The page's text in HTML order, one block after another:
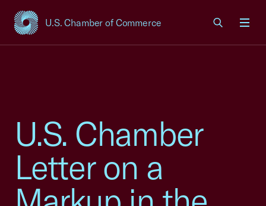
U.S. Chamber of Commerce
USCC Homepage
U.S. Chamber
Letter on a